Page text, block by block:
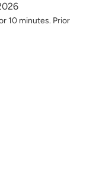
10 minutes. Prior